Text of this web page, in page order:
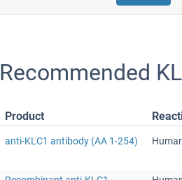
Recommended
Product
anti-KLC1 antibody (AA 1-254)